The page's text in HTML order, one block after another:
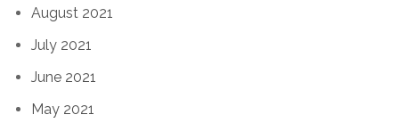
August 2021
July 2021
June 2021
May 2021